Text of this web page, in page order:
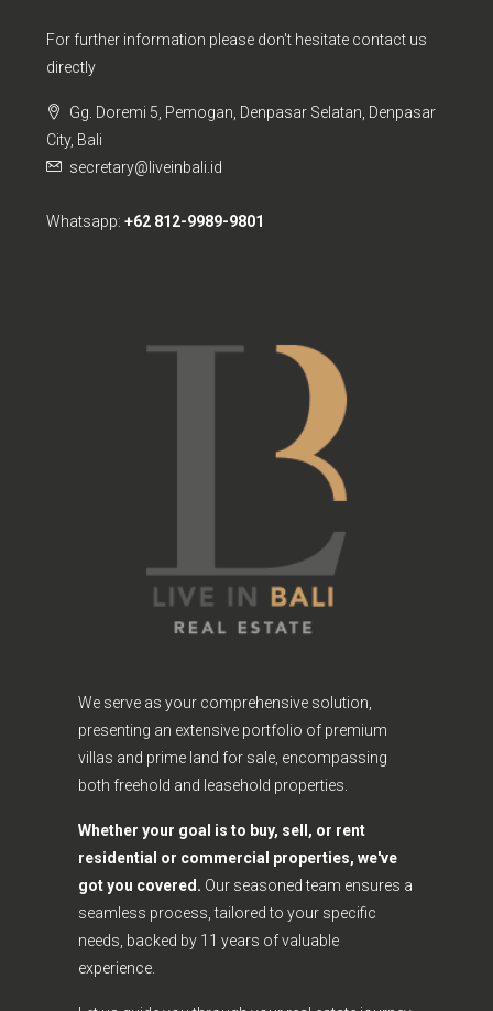
For further information please don't hesitate contact us
directly
Gg. Doremi 5, Pemogan, Denpasar Selatan, Denpasar
City, Bali
secretary@liveinbali.id
Whatsapp: +62 812-9989-9801
We serve as your comprehensive solution,
presenting an extensive portfolio of premium
villas and prime land for sale, encompassing
both freehold and leasehold properties.
Whether your goal is to buy, sell, or rent
residential or commercial properties, we've
got you covered. Our seasoned team ensures a
seamless process, tailored to your specific
needs, backed by 11 years of valuable
experience.